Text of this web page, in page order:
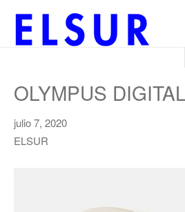
OLYMPUS
julio 7, 2020
ELSUR